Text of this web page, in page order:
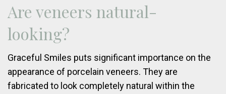
Are veneers natural-
looking?
Graceful Smiles puts significant importance on the
appearance of porcelain veneers. They are
fabricated to look completely natural within the